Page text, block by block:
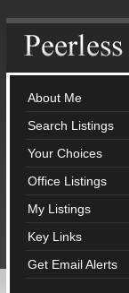
About Me
Search Listings
Your Choices
Office Listings
My Listings
Key Links
Get Email Alerts